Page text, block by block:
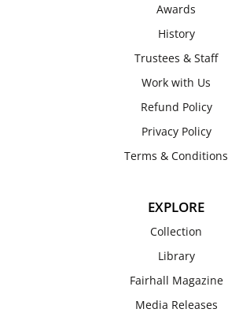
Awards
History
Trustees & Staff
Work with Us
Refund Policy
Privacy Policy
Terms & Conditions
EXPLORE
Collection
Library
Fairhall Magazine
Media Releases